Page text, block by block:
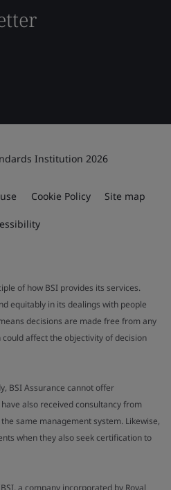
Institution 2026
Cookie Policy Site map
of how BSI provides its services.
equitably in its dealings with people
decisions are made free from any
affect the objectivity of decision
BSI Assurance cannot offer
also received consultancy from
same management system. Likewise,
when they also seek certification to
a company incorporated by Royal